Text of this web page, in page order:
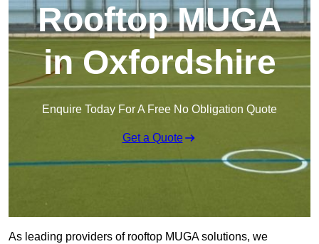
Rooftop MUGA
in Oxfordshire
Enquire Today For A Free No Obligation Quote
Get a Quote
As leading providers of rooftop MUGA solutions, we